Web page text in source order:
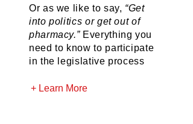
Or as we like to say, “Get
into politics or get out of
pharmacy.”Everything you
need to know to participate
in the legislative process
+ Learn More